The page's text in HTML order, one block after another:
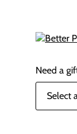
Need a